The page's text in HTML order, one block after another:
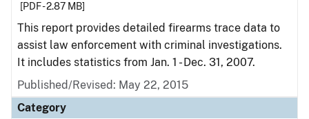
[PDF - 2.87 MB]
This report provides detailed firearms trace data to
assist law enforcement with criminal investigations.
It includes statistics from Jan. 1 - Dec. 31, 2007.
Published/Revised: May 22, 2015
Category